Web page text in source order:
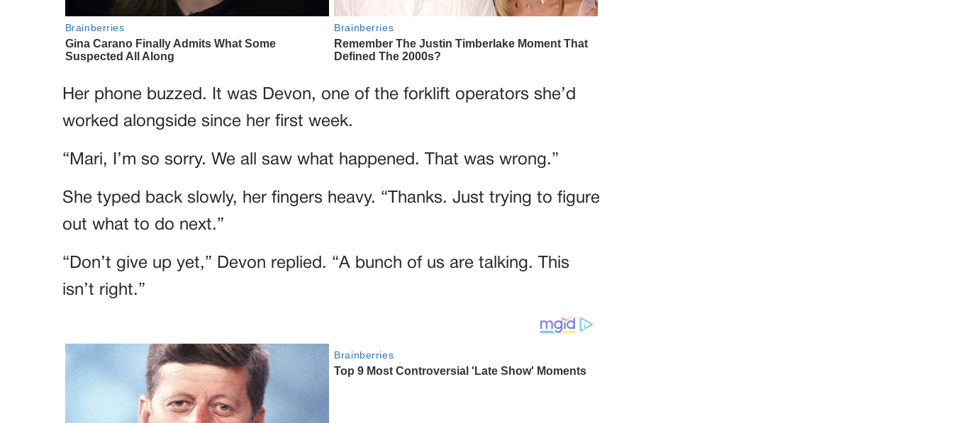
Her phone buzzed. It was Devon, one of the forklift operators she’d
worked alongside since her first week.
“Mari, I’m so sorry. We all saw what happened. That was wrong.”
She typed back slowly, her fingers heavy. “Thanks. Just trying to figure
out what to do next.”
“Don’t give up yet,” Devon replied. “A bunch of us are talking. This
isn’t right.”